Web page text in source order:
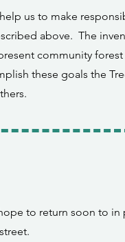
us to make
above. The
community
these goals the
to return soon to in